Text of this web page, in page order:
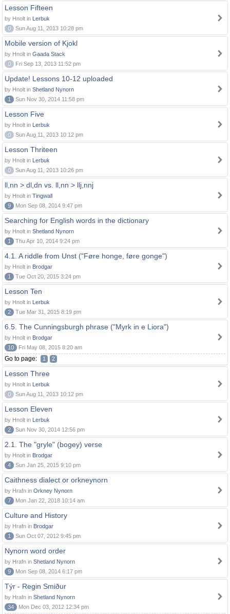
Lesson Fifteen
by Hnolt in Lerbuk
0
Sun Aug 11, 2013 10:28 pm
Mobile version of Kjokl
by Hnolt in Gaada Stack
0
Fri Sep 13, 2013 11:52 pm
Update! Lessons 10-12 uploaded
by Hnolt in Shetland Nynorn
1
Sun Nov 30, 2014 11:58 pm
Lesson Five
by Hnolt in Lerbuk
0
Sun Aug 11, 2013 10:12 pm
Lesson Thriteen
by Hnolt in Lerbuk
0
Sun Aug 11, 2013 10:26 pm
ll,nn > dl,dn vs. ll,nn > llj,nnj
by Hnolt in Tingwall
9
Mon Sep 08, 2014 9:47 pm
Searching for English words in the dictionary
by Hnolt in Shetland Nynorn
1
Thu Apr 10, 2014 9:24 pm
4.1. A riddle from Unst ("Føre honge, føre gonge")
by Hnolt in Brodgar
1
Tue Oct 20, 2015 3:24 pm
Lesson Ten
by Hnolt in Lerbuk
2
Tue Mar 31, 2015 8:19 pm
6.5. The Cunningsburgh phrase ("Myrk in e Liora")
by Hnolt in Brodgar
10
Fri May 08, 2015 8:20 am
Go to page: 1 2
Lesson Three
by Hnolt in Lerbuk
0
Sun Aug 11, 2013 10:12 pm
Lesson Eleven
by Hnolt in Lerbuk
2
Sun Nov 30, 2014 12:56 pm
2.1. The "gryle" (bogey) verse
by Hnolt in Brodgar
4
Sun Jan 25, 2015 9:10 pm
Caithness dialect or orkneynorn
by Hrafn in Orkney Nynorn
7
Mon Jan 22, 2018 10:14 am
Culture and History
by Hrafn in Brodgar
1
Sun Oct 07, 2012 9:45 pm
Nynorn word order
by Hrafn in Shetland Nynorn
9
Mon Sep 08, 2014 6:17 pm
Týr - Regin Smiður
by Hrafn in Shetland Nynorn
34
Mon Dec 03, 2012 12:34 pm